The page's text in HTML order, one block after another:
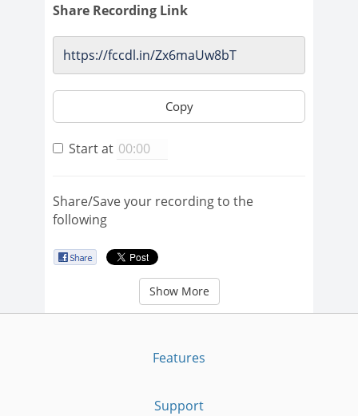
Share Recording Link
Copy
Start at
Share/Save your recording to the
following
Show More
Features
Support